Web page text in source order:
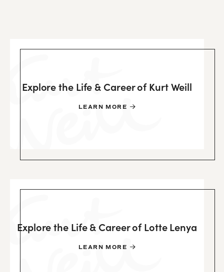
Explore the Life & Career of Kurt Weill
LEARN MORE
Explore the Life & Career of Lotte Lenya
LEARN MORE